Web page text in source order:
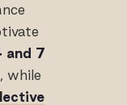
and 7
while